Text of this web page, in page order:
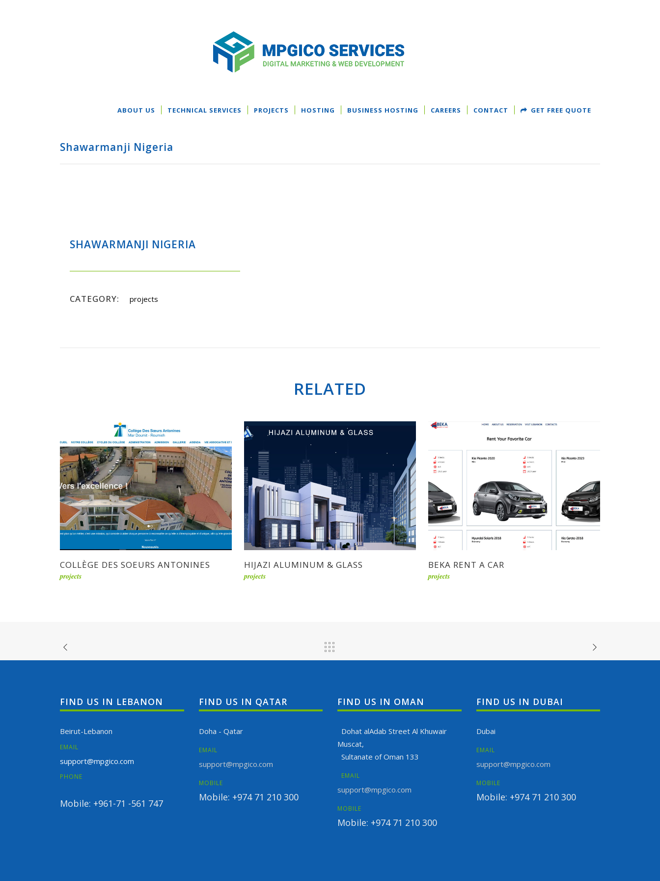
ABOUT US TECHNICAL SERVICES PROJECTS HOSTING BUSINESS HOSTING CAREERS CONTACT GET FREE QUOTE
Shawarmanji Nigeria
SHAWARMANJI NIGERIA
CATEGORY: projects
RELATED
COLLÈGE DES SOEURS ANTONINES
projects
HIJAZI ALUMINUM & GLASS
projects
BEKA RENT A CAR
projects
FIND US IN LEBANON
Beirut-Lebanon
EMAIL
support@mpgico.com
PHONE
Mobile: +961-71 -561 747
FIND US IN QATAR
Doha - Qatar
EMAIL
support@mpgico.com
MOBILE
Mobile: +974 71 210 300
FIND US IN OMAN
Dohat alAdab Street Al Khuwair
Muscat,
Sultanate of Oman 133
EMAIL
support@mpgico.com
MOBILE
Mobile: +974 71 210 300
FIND US IN DUBAI
Dubai
EMAIL
support@mpgico.com
MOBILE
Mobile: +974 71 210 300